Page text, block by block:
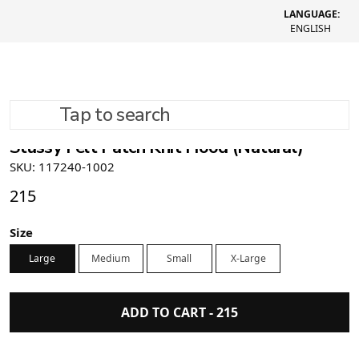
LANGUAGE:
ENGLISH
Tap to search
Stüssy Felt Patch Knit Hood (Natural)
SKU: 117240-1002
215
Size
Large Medium Small X-Large
ADD TO CART -215